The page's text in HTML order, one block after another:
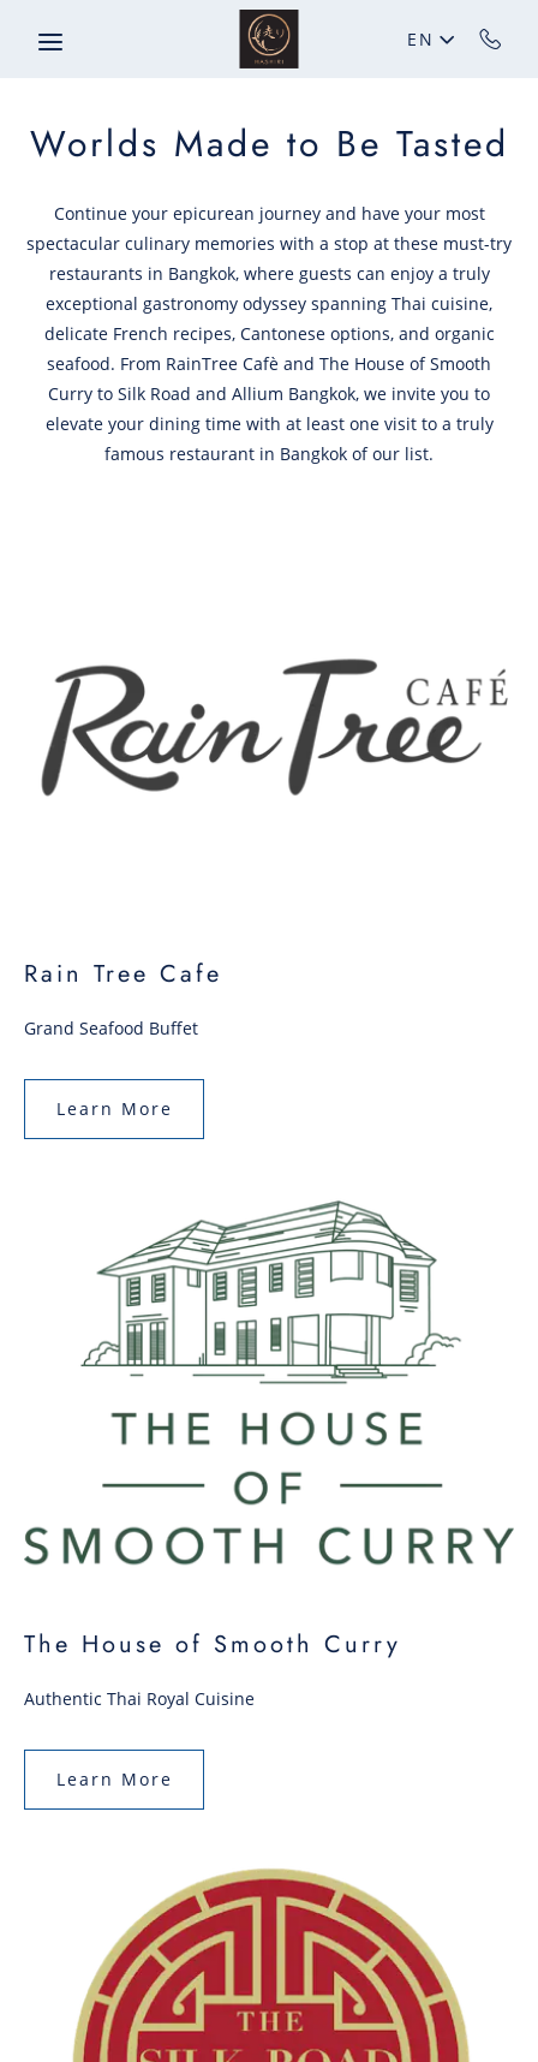
EN
Worlds Made to Be Tasted
Continue your epicurean journey and have your most
spectacular culinary memories with a stop at these must-try
restaurants in Bangkok, where guests can enjoy a truly
exceptional gastronomy odyssey spanning Thai cuisine,
delicate French recipes, Cantonese options, and organic
seafood. From RainTree Cafè and The House of Smooth
Curry to Silk Road and Allium Bangkok, we invite you to
elevate your dining time with at least one visit to a truly
famous restaurant in Bangkok of our list.
Rain Tree Cafe
Grand Seafood Buffet
Learn More
The House of Smooth Curry
Authentic Thai Royal Cuisine
Learn More